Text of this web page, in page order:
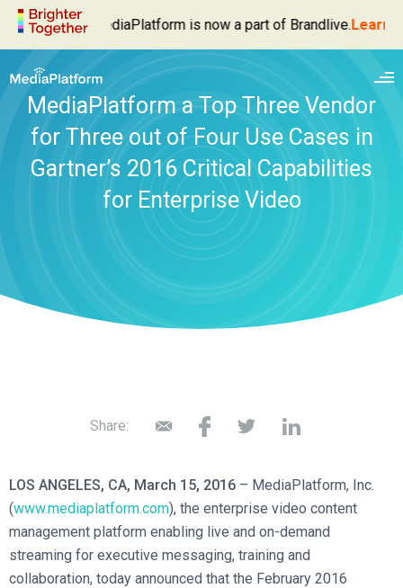
MediaPlatform is now a part of Brandlive.Learn
Enterprise Video Platform
Live Webcasting
Video Management
Enterprise Architecture
Products
MediaPlatform Broadcaster
MediaPlatform Video Business Intelligence
MediaPlatform On Demand
MediaPlatform Edge
MediaPlatform Smartpath
Product Launches
Video Recruiting and Retention
Professional Services
Blog
Schedule a Demo
MediaPlatform a Top Three Vendor
for Three out of Four Use Cases in
Gartner’s 2016 Critical Capabilities
for Enterprise Video
Share:
LOS ANGELES, CA, March 15, 2016 – MediaPlatform, Inc.
(www.mediaplatform.com), the enterprise video content
management platform enabling live and on-demand
streaming for executive messaging, training and
collaboration, today announced that the February 2016